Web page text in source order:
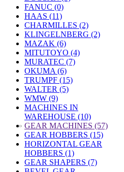
FANUC (0)
HAAS (11)
CHARMILLES (2)
KLINGELNBERG (2)
MAZAK (6)
MITUTOYO (4)
MURATEC (7)
OKUMA (6)
TRUMPF (15)
WALTER (5)
WMW (9)
MACHINES IN
WAREHOUSE (10)
» GEAR MACHINES (57)
GEAR HOBBERS (15)
HORIZONTAL GEAR
HOBBERS (1)
GEAR SHAPERS (7)